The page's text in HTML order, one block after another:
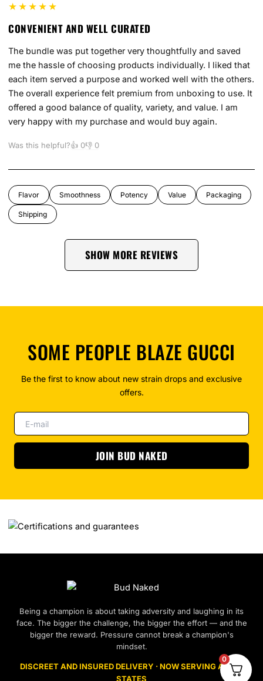
★★★★★
CONVENIENT AND WELL CURATED
The bundle was put together very thoughtfully and saved
me the hassle of choosing products individually. I liked that
each item served a purpose and worked well with the others.
The overall experience felt premium from unboxing to use. It
offered a good balance of quality, variety, and value. I am
very happy with my purchase and would buy again.
Was this helpful?👍 0👎 0
Flavor Smoothness Potency Value Packaging
Shipping
SHOW MORE REVIEWS
SOME PEOPLE BLAZE GUCCI
Be the first to know about new strain drops and exclusive
offers.
JOIN BUD NAKED
Being a champion is about taking adversity and laughing in its
face. The bigger the challenge, the bigger the effort — and the
bigger the reward. Pressure cannot break a champion's
mindset.
DISCREET AND INSURED DELIVERY · NOW SERVING ALL 50
STATES
0